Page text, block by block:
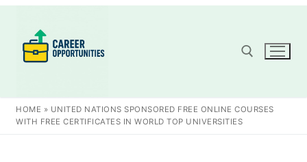
content
Search for:
HOME » UNITED NATIONS SPONSORED FREE ONLINE COURSES
WITH FREE CERTIFICATES IN WORLD TOP UNIVERSITIES